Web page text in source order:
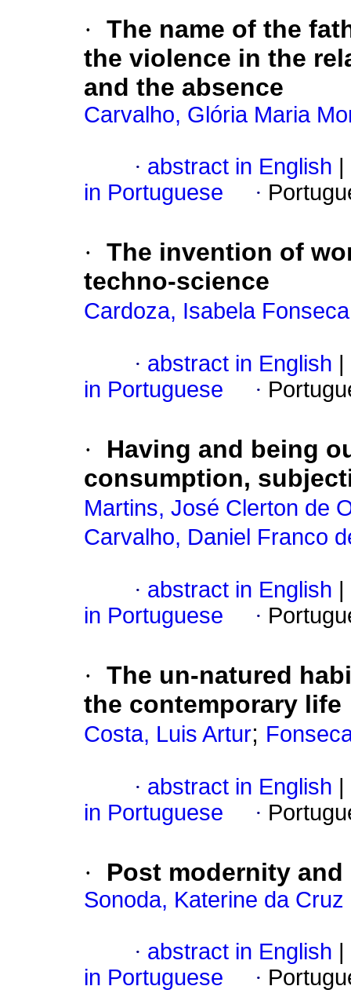
· The name of the
the violence in the
and the absence
Carvalho, Glória Maria
· abstract in English
in Portuguese
·
· The invention of
techno-science
Cardoza, Isabela Fonseca
· abstract in English
in Portuguese
·
·
Having and being
consumption,
Martins, José Clerton de
Carvalho, Daniel Franco
· abstract in English
in Portuguese
·
· The un-natured
the contemporary life
Costa, Luis Artur;
· abstract in English
in Portuguese
·
· Post modernity
Sonoda, Katerine da Cruz
· abstract in English
in Portuguese
·